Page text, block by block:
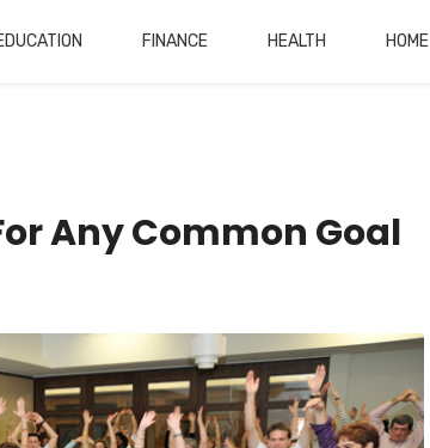
FINANCE HEALTH HOME
Any Common Goal